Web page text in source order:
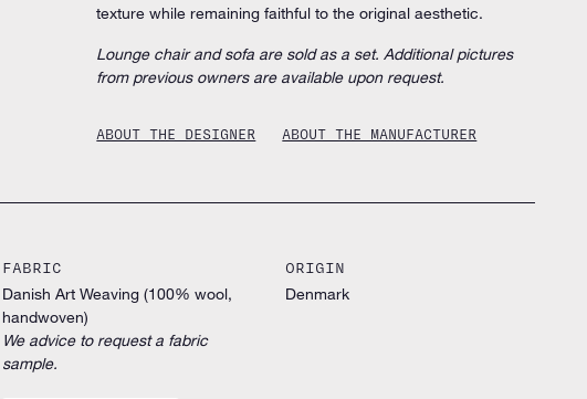
texture while remaining faithful to the original aesthetic.
Lounge chair and sofa are sold as a set. Additional pictures
from previous owners are available upon request.
ABOUT THE DESIGNER ABOUT THE MANUFACTURER
FABRIC
Danish Art Weaving (100% wool,
handwoven)
We advice to request a fabric
sample.
ORIGIN
Denmark